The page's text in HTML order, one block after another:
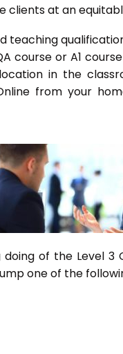
clients at an
teaching
course or A1
in the
from your
of the Level 3
one of the